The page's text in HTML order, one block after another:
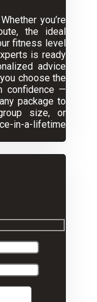
you’re
the ideal
fitness level
is ready
advice
choose the
confidence —
package to
size, or
in-a-lifetime